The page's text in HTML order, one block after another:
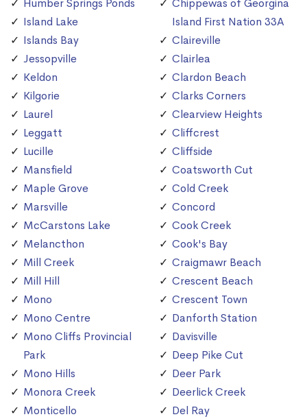
Humber Springs Ponds
Island Lake
Islands Bay
Jessopville
Keldon
Kilgorie
Laurel
Leggatt
Lucille
Mansfield
Maple Grove
Marsville
McCarstons Lake
Melancthon
Mill Creek
Mill Hill
Mono
Mono Centre
Mono Cliffs Provincial
Park
Mono Hills
Monora Creek
Monticello
Chippewas of Georgina
Island First Nation 33A
Claireville
Clairlea
Clardon Beach
Clarks Corners
Clearview Heights
Cliffcrest
Cliffside
Coatsworth Cut
Cold Creek
Concord
Cook Creek
Cook's Bay
Craigmawr Beach
Crescent Beach
Crescent Town
Danforth Station
Davisville
Deep Pike Cut
Deer Park
Deerlick Creek
Del Ray